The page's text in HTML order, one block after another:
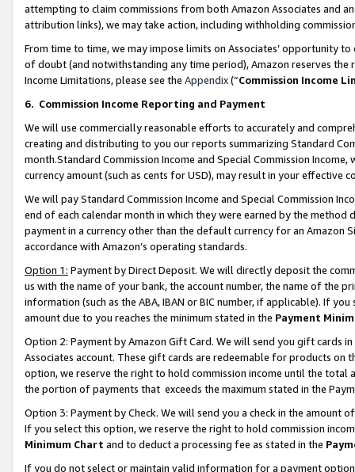
attempting to claim commissions from both Amazon Associates and
attribution links), we may take action, including withholding
From time to time, we may impose limits on Associates’ opportunity
of doubt (and notwithstanding any time period), Amazon reserves
Income Limitations, please see the Appendix(“Commission Income
6. Commission Income Reporting and Payment
We will use commercially reasonable efforts to accurately and
creating and distributing to you our reports summarizing Standard
month.Standard Commission Income and Special Commission
currency amount (such as cents for USD), may result in your
We will pay Standard Commission Income and Special Commission
end of each calendar month in which they were earned by the
payment in a currency other than the default currency for an Amazon
accordance with Amazon’s operating standards.
Option 1: Payment by Direct Deposit. We will directly deposit the
us with the name of your bank, the account number, the name of the
information (such as the ABA, IBAN or BIC number, if applicable). If
amount due to you reaches the minimum stated in the Payment
Option 2: Payment by Amazon Gift Card. We will send you gift cards
Associates account. These gift cards are redeemable for products
option, we reserve the right to hold commission income until the total
the portion of payments that exceeds the maximum stated in the
Option 3: Payment by Check. We will send you a check in the amount
If you select this option, we reserve the right to hold commission
Minimum Chart and to deduct a processing fee as stated in the
If you do not select or maintain valid information for a payment